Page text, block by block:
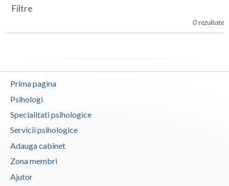
Botosani
Braila
Buzau
Calarasi
Caras-Severin
Cluj
Constanta
Articole
Membri
Filtre
0 rezultate
Prima pagina
Psihologi
Specialitati psihologice
Servicii psihologice
Adauga cabinet
Zona membri
Ajutor